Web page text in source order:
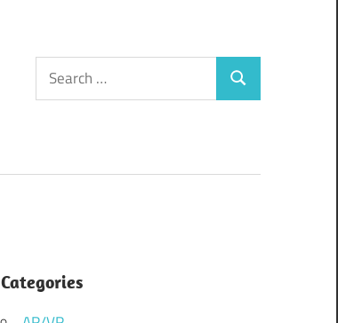
Search
for:
Search
Categories